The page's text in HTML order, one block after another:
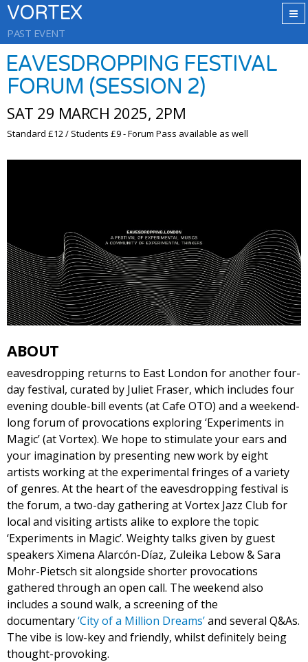
VORTEX
PAST EVENT
EAVESDROPPING FESTIVAL
FORUM (SESSION 2)
SAT 29 MARCH 2025, 2PM
Standard £12 / Students £9 - Forum Pass available as well
ABOUT
eavesdropping returns to East London for another four-
day festival, curated by Juliet Fraser, which includes four
evening double-bill events (at Cafe OTO) and a weekend-
long forum of provocations exploring ‘Experiments in
Magic’ (at Vortex). We hope to stimulate your ears and
your imagination by presenting new work by eight
artists working at the experimental fringes of a variety
of genres. At the heart of the eavesdropping festival is
the forum, a two-day gathering at Vortex Jazz Club for
local and visiting artists alike to explore the topic
‘Experiments in Magic’. Weighty talks given by guest
speakers Ximena Alarcón-Díaz, Zuleika Lebow & Sara
Mohr-Pietsch sit alongside shorter provocations
gathered through an open call. The weekend also
includes a sound walk, a screening of the
documentary‘City of a Million Dreams’and several Q&As.
The vibe is low-key and friendly, whilst definitely being
thought-provoking.